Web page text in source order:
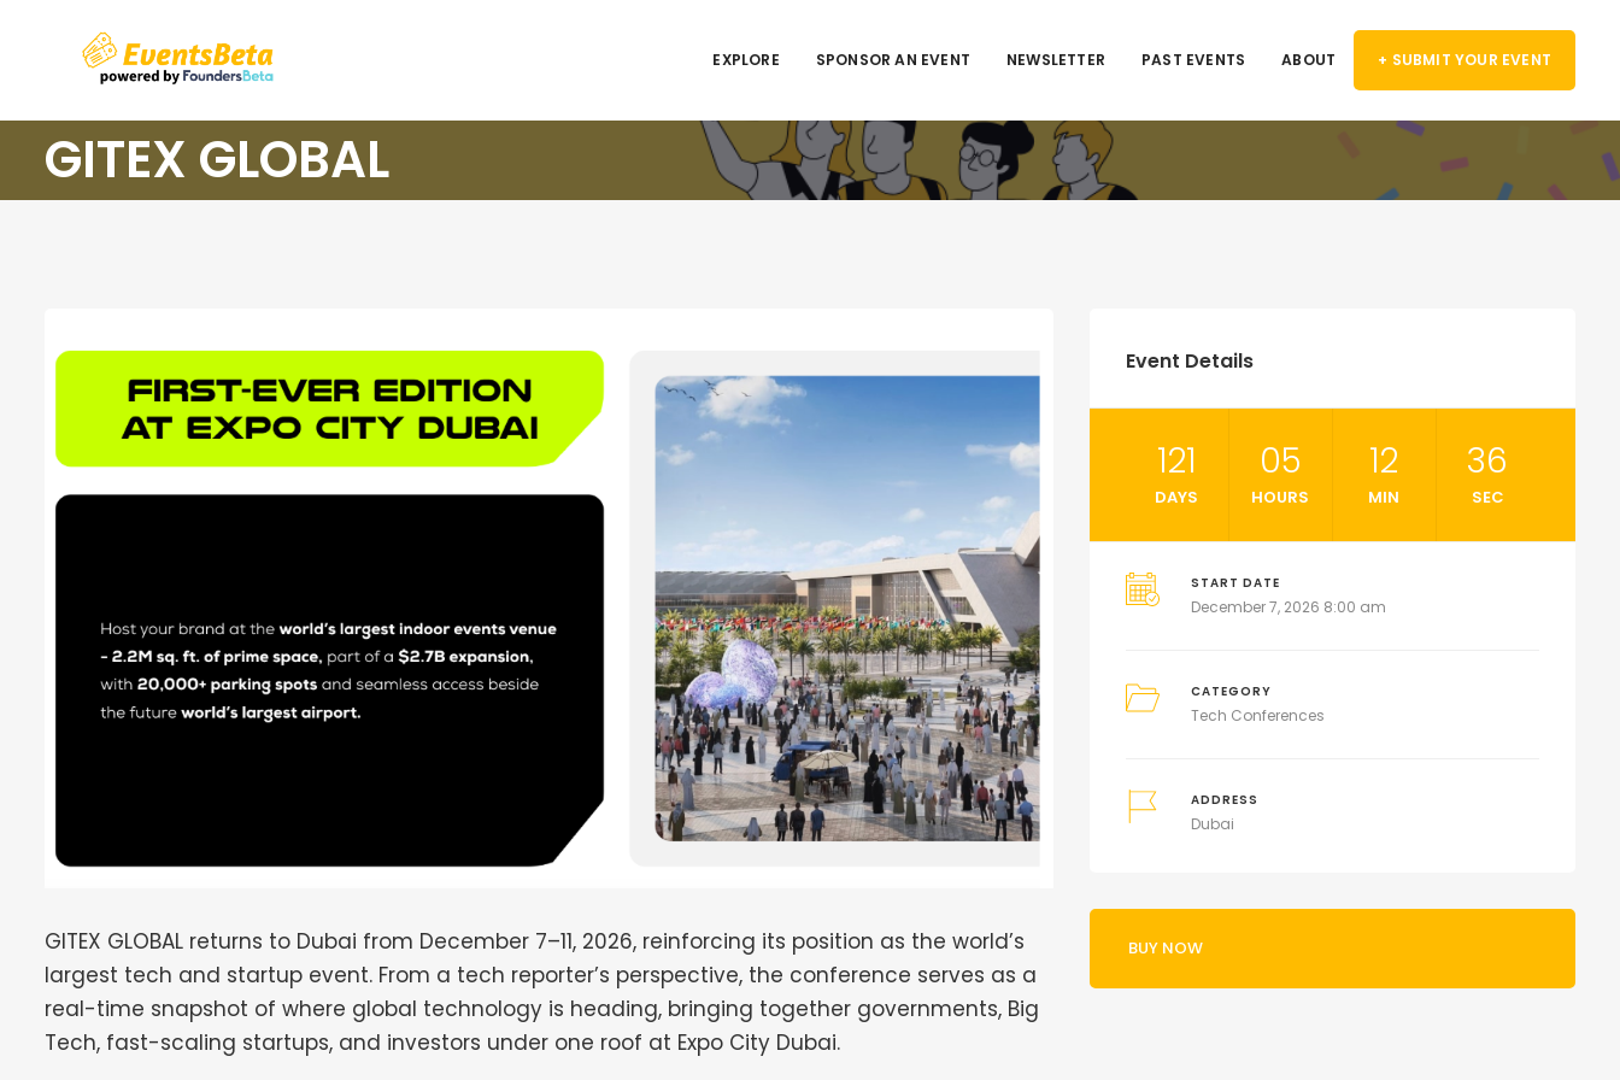
EXPLORE SPONSOR AN EVENT NEWSLETTER PAST EVENTS ABOUT + SUBMIT YOUR EVENT
GITEX GLOBAL
GITEX GLOBAL returns to Dubai from December 7–11, 2026, reinforcing its position as the world’s
largest tech and startup event. From a tech reporter’s perspective, the conference serves as a
real-time snapshot of where global technology is heading, bringing together governments, Big
Tech, fast-scaling startups, and investors under one roof at Expo City Dubai.
Event Details
121
DAYS
05
HOURS
12
MIN
36
SEC
START DATE
December 7, 2026 8:00 am
CATEGORY
Tech Conferences
ADDRESS
Dubai
BUY NOW